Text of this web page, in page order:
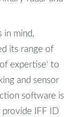
in mind,
its range of
expertise' to
and sensor
software is
IFF ID